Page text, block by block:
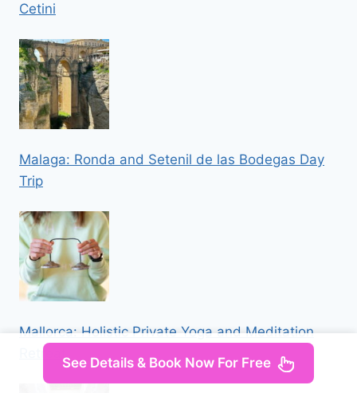
Cetini
Malaga: Ronda and Setenil de las Bodegas Day
Trip
Mallorca: Holistic Private Yoga and Meditation
Retreat
See Details & Book Now For Free